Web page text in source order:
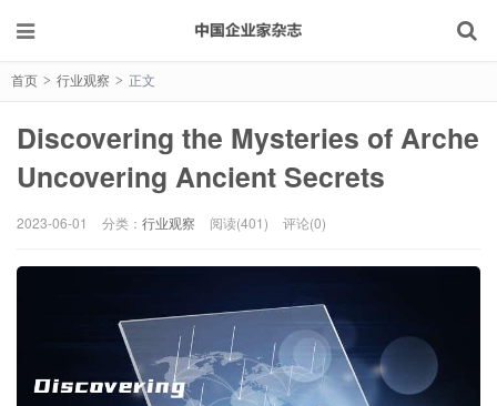
首页 > 行业观察 > 正文
Discovering the Mysteries of Arche
Uncovering Ancient Secrets
2023-06-01 分类： 行业观察 阅读(401) 评论(0)